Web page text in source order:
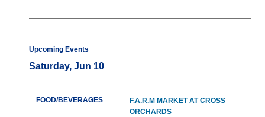
Upcoming Events
Saturday, Jun 10
FOOD/BEVERAGES
F.A.R.M MARKET AT CROSS
ORCHARDS